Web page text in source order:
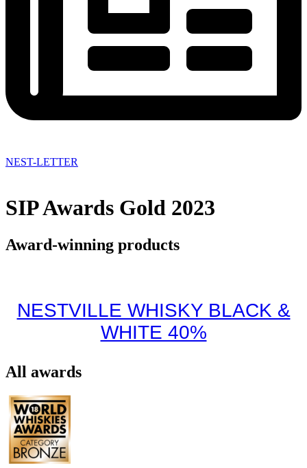
NEST-LETTER
SIP Awards Gold 2023
Award-winning products
NESTVILLE WHISKY BLACK &
WHITE 40%
All awards